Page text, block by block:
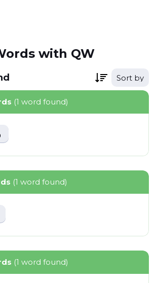
with QW
Sort by
(1 word found)
(1 word found)
(1 word found)